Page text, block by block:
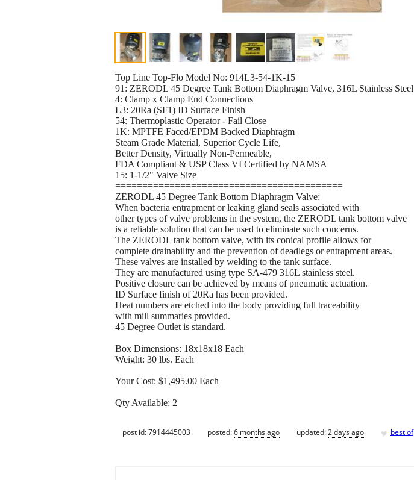
Top Line Top-Flo Model No: 914L3-54-1K-15
91: ZERODL 45 Degree Tank Bottom Diaphragm Valve, 316L Stainless Steel
4: Clamp x Clamp End Connections
L3: 20Ra (SF1) ID Surface Finish
54: Thermoplastic Operator - Fail Close
1K: MPTFE Faced/EPDM Backed Diaphragm
Steam Grade Material, Superior Cycle Life,
Better Density, Virtually Non-Permeable,
FDA Compliant & USP Class VI Certified by NAMSA
15: 1-1/2" Valve Size
==========================================
ZERODL 45 Degree Tank Bottom Diaphragm Valve:
When bacteria entrapment or leaking gland seals associated with
other types of valve problems in the system, the ZERODL tank bottom valve
is a reliable solution that can be used to eliminate such concerns.
The ZERODL tank bottom valve, with its conical profile allows for
complete drainability and the prevention of deadlegs or entrapment areas.
These valves are installed by welding to the tank surface.
They are manufactured using type SA-479 316L stainless steel.
Positive closure can be achieved by means of pneumatic actuation.
ID Surface finish of 20Ra has been provided.
Heat numbers are etched into the body providing full traceability
with mill summaries provided.
45 Degree Outlet is standard.
Box Dimensions: 18x18x18 Each
Weight: 30 lbs. Each
Your Cost: $1,495.00 Each
Qty Available: 2
post id: 7914445003 posted:6 months ago updated:2 days ago ♥ best of